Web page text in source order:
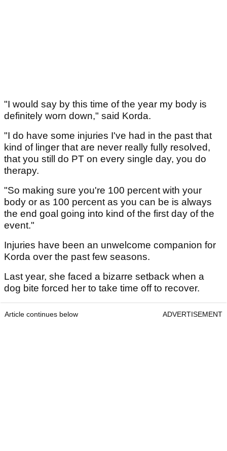
"I would say by this time of the year my body is
definitely worn down," said Korda.
"I do have some injuries I've had in the past that
kind of linger that are never really fully resolved,
that you still do PT on every single day, you do
therapy.
"So making sure you're 100 percent with your
body or as 100 percent as you can be is always
the end goal going into kind of the first day of the
event."
Injuries have been an unwelcome companion for
Korda over the past few seasons.
Last year, she faced a bizarre setback when a
dog bite forced her to take time off to recover.
Article continues below ADVERTISEMENT